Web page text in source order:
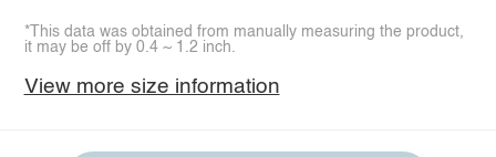
*This data was obtained from manually measuring the product,
it may be off by 0.4 ~ 1.2 inch.
View more size information